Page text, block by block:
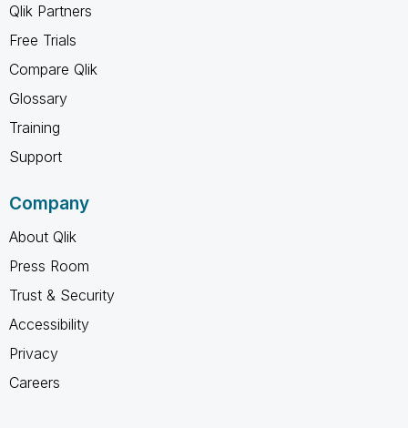
Qlik Partners
Free Trials
Compare Qlik
Glossary
Training
Support
Company
About Qlik
Press Room
Trust & Security
Accessibility
Privacy
Careers